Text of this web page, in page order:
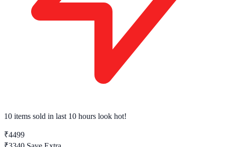
10 items sold in last 10 hours look hot!
₹4499